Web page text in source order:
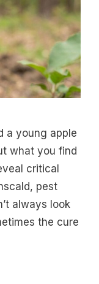
a young apple
what you find
critical
pest
always look
the cure